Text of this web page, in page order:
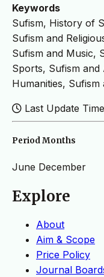
Keywords
Sufism, History of
Sufism and
Sufism and Music,
Sports, Sufism
Humanities, Sufism
Last Update
Period Months
June December
Explore
About
Aim & Scope
Price Policy
Journal